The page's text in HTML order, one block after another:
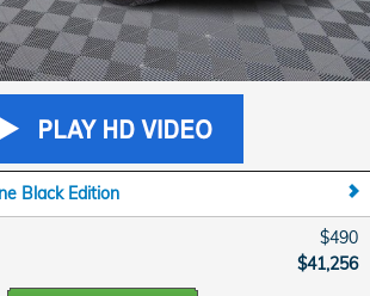
Black Edition
$490
$41,256